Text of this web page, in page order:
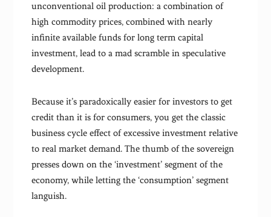
unconventional oil production: a combination of
high commodity prices, combined with nearly
infinite available funds for long term capital
investment, lead to a mad scramble in speculative
development.
Because it’s paradoxically easier for investors to get
credit than it is for consumers, you get the classic
business cycle effect of excessive investment relative
to real market demand. The thumb of the sovereign
presses down on the ‘investment’ segment of the
economy, while letting the ‘consumption’ segment
languish.